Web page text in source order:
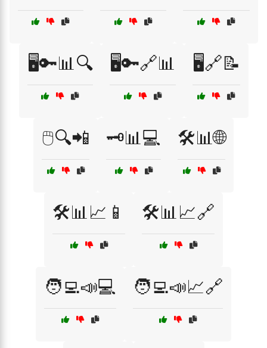
🖥️🔑📊🔍 🖥️🔑🔗📊 🖥️🔗📝
🖱️🔍📲 🗝️📊💻 🛠️📊🌐
🛠️📊📈📱 🛠️📊📈🔗
🧑‍💻📣💻 🧑‍💻📣📈🔗